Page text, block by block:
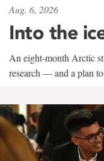
Aug. 6, 2026
Into the
An eight-month Arctic
research — and a plan